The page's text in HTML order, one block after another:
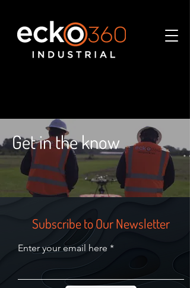
Get in the know
Subscribe to Our Newsletter
Enter your email here